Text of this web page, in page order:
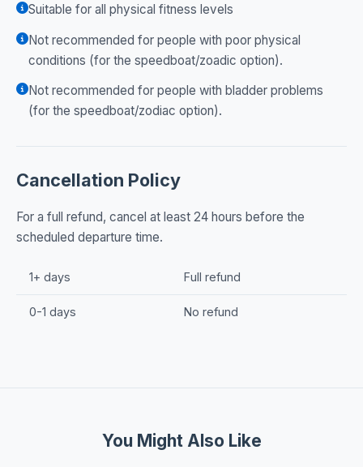
Suitable for all physical fitness levels
Not recommended for people with poor physical
conditions (for the speedboat/zoadic option).
Not recommended for people with bladder problems
(for the speedboat/zodiac option).
Cancellation Policy
For a full refund, cancel at least 24 hours before the
scheduled departure time.
1+ days Full refund
0-1 days No refund
You Might Also Like